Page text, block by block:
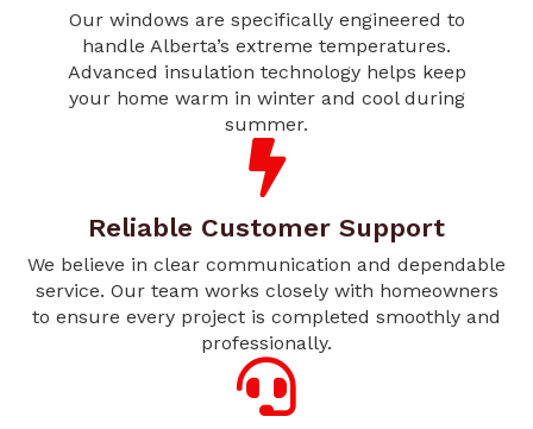
Our windows are specifically engineered to
handle Alberta’s extreme temperatures.
Advanced insulation technology helps keep
your home warm in winter and cool during
summer.
Reliable Customer Support
We believe in clear communication and dependable
service. Our team works closely with homeowners
to ensure every project is completed smoothly and
professionally.